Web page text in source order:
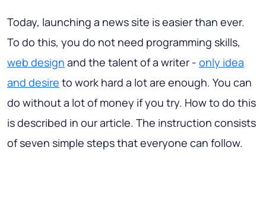
Today, launching a news site is easier than ever.
To do this, you do not need programming skills,
web design and the talent of a writer - only idea
and desire to work hard a lot are enough. You can
do without a lot of money if you try. How to do this
is described in our article. The instruction consists
of seven simple steps that everyone can follow.